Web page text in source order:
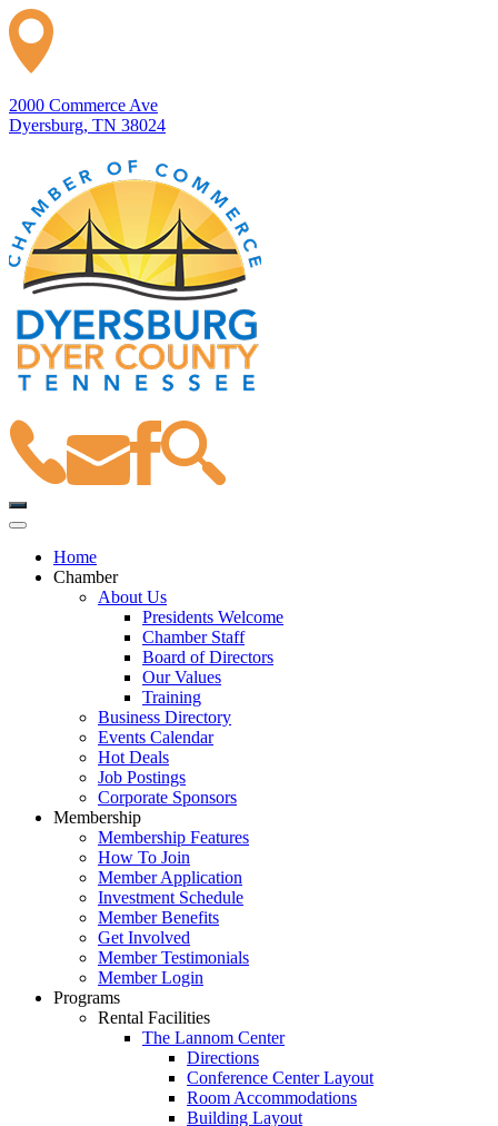
2000 Commerce Ave
Dyersburg, TN 38024
Home
Chamber
About Us
Presidents Welcome
Chamber Staff
Board of Directors
Our Values
Training
Business Directory
Events Calendar
Hot Deals
Job Postings
Corporate Sponsors
Membership
Membership Features
How To Join
Member Application
Investment Schedule
Member Benefits
Get Involved
Member Testimonials
Member Login
Programs
Rental Facilities
The Lannom Center
Directions
Conference Center Layout
Room Accommodations
Building Layout